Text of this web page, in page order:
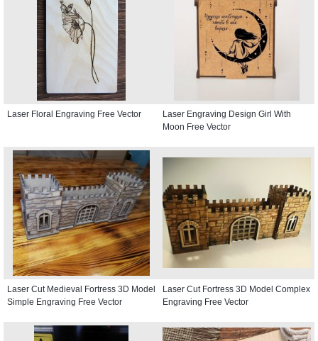
Laser Floral Engraving Free Vector
Laser Engraving Design Girl With
Moon Free Vector
Laser Cut Medieval Fortress 3D Model
Simple Engraving Free Vector
Laser Cut Fortress 3D Model Complex
Engraving Free Vector